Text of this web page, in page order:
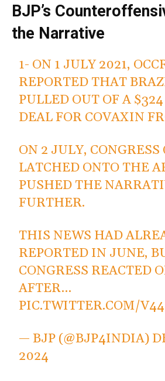
BJP’s
the Narrative
1- ON 1 JULY 2021,
REPORTED THAT
PULLED OUT OF A
DEAL FOR COVAXIN
ON 2 JULY,
LATCHED ONTO THE
PUSHED THE
FURTHER.
THIS NEWS HAD
REPORTED IN JUNE,
CONGRESS REACTED
AFTER…
PIC.TWITTER.COM/
— BJP (@BJP4INDIA)
2024